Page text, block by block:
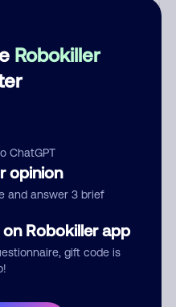
Robokiller
ChatGPT
opinion
and answer 3 brief
Robokiller app
gift code is
us permission to publish